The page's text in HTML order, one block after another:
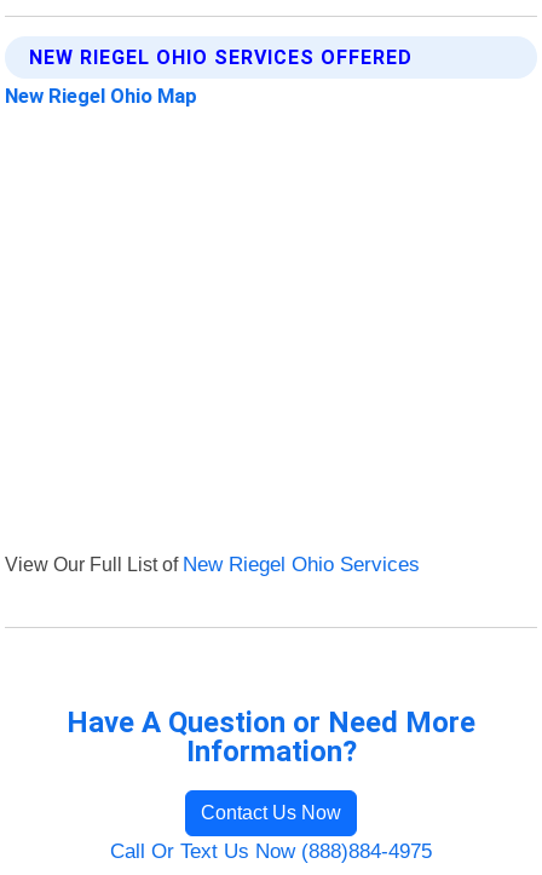
NEW RIEGEL OHIO SERVICES OFFERED
New Riegel Ohio Map
View Our Full List of New Riegel Ohio Services
Have A Question or Need More
Information?
Contact Us Now
Call Or Text Us Now (888)884-4975